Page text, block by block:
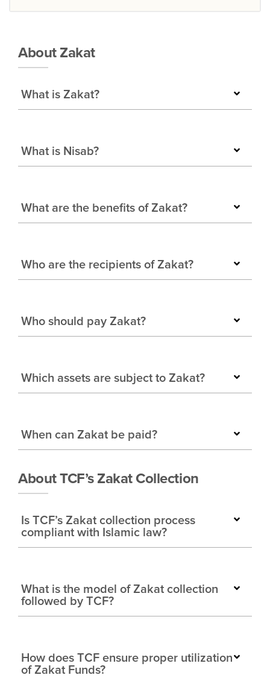
About Zakat
What is Zakat?
What is Nisab?
What are the benefits of Zakat?
Who are the recipients of Zakat?
Who should pay Zakat?
Which assets are subject to Zakat?
When can Zakat be paid?
About TCF’s Zakat Collection
Is TCF’s Zakat collection process
compliant with Islamic law?
What is the model of Zakat collection
followed by TCF?
How does TCF ensure proper utilization
of Zakat Funds?